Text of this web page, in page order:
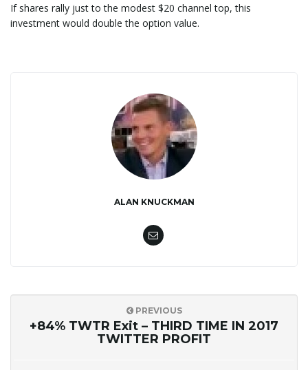
If shares rally just to the modest $20 channel top, this
investment would double the option value.
ALAN KNUCKMAN
PREVIOUS
+84% TWTR Exit – THIRD TIME IN 2017
TWITTER PROFIT